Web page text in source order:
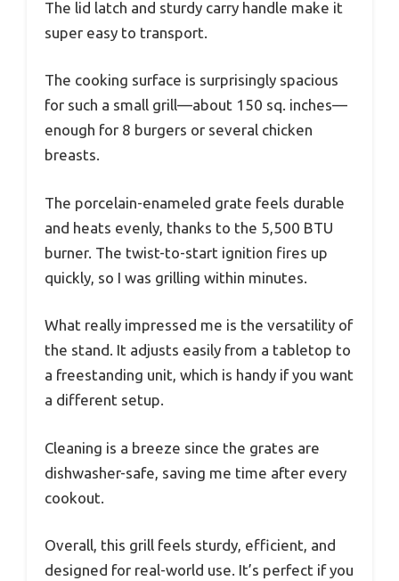
The lid latch and sturdy carry handle make it
super easy to transport.
The cooking surface is surprisingly spacious
for such a small grill—about 150 sq. inches—
enough for 8 burgers or several chicken
breasts.
The porcelain-enameled grate feels durable
and heats evenly, thanks to the 5,500 BTU
burner. The twist-to-start ignition fires up
quickly, so I was grilling within minutes.
What really impressed me is the versatility of
the stand. It adjusts easily from a tabletop to
a freestanding unit, which is handy if you want
a different setup.
Cleaning is a breeze since the grates are
dishwasher-safe, saving me time after every
cookout.
Overall, this grill feels sturdy, efficient, and
designed for real-world use. It’s perfect if you